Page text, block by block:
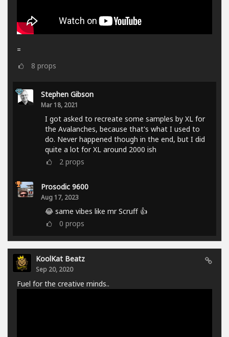
=
8 props
Stephen Gibson
Mar 18, 2021
I got asked to recreate some samples by XL for
the Avalanches, because that's what I used to
do. Never happened though in the end, but I did
quite a lot for XL around 2000 ish
2 props
Prosodic 9600
Aug 17, 2023
😂 same vibes like mr Scruff 👍
0 props
KoolKat Beatz
Sep 20, 2020
Fuel for the creative minds..